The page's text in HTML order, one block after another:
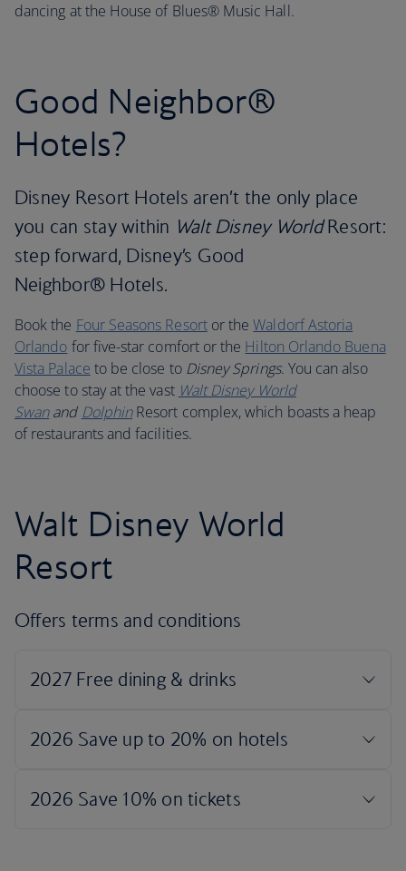
dancing at the House of Blues® Music Hall.
Good Neighbor®
Hotels?
Disney Resort Hotels aren’t the only place
you can stay within Walt Disney WorldResort:
step forward, Disney’s Good
Neighbor® Hotels.
Book the Four Seasons Resortor theWaldorf Astoria
Orlando for five-star comfort or the Hilton Orlando Buena
Vista Palace to be close to Disney Springs. You can also
choose to stay at the vast Walt Disney World
Swan and DolphinResort complex, which boasts a heap
of restaurants and facilities.
Walt Disney World
Resort
Offers terms and conditions